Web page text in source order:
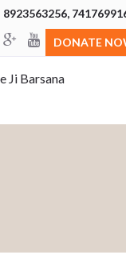
8923563256,
DONATE
Ji Barsana